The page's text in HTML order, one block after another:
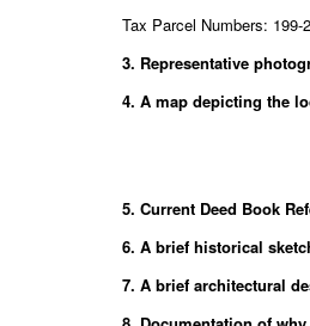
Tax Parcel Numbers: 199-
3. Representative
4. A map depicting the
5. Current Deed Book
6. A brief historical
7. A brief architectural